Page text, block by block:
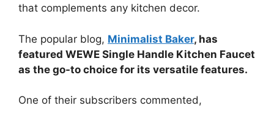
that complements any kitchen decor.
The popular blog, Minimalist Baker, has
featured WEWE Single Handle Kitchen Faucet
as the go-to choice for its versatile features.
One of their subscribers commented,